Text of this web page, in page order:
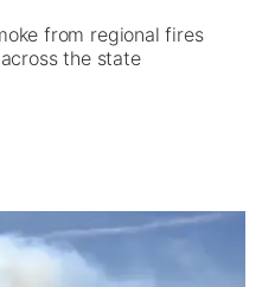
from regional fires
the state